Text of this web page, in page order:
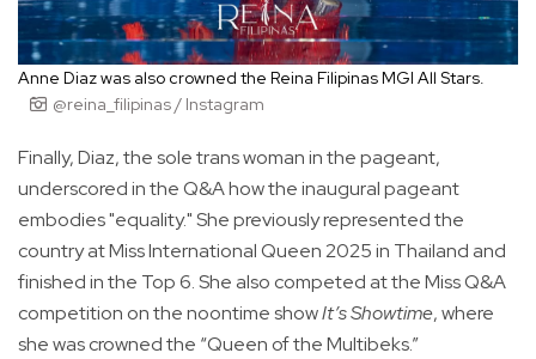
Anne Diaz was also crowned the Reina Filipinas MGI All Stars.
@reina_filipinas / Instagram
Finally, Diaz, the sole trans woman in the pageant,
underscored in the Q&A how the inaugural pageant
embodies "equality." She previously represented the
country at Miss International Queen 2025 in Thailand and
finished in the Top 6. She also competed at the Miss Q&A
competition on the noontime showIt’s Showtime, where
she was crowned the “Queen of the Multibeks.”